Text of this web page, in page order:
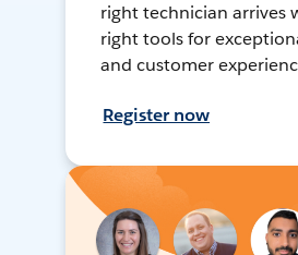
right technician arrives
right tools for
and customer
Register now